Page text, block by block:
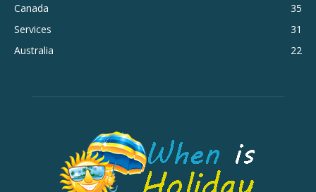
Canada
35
Services
31
Australia
22